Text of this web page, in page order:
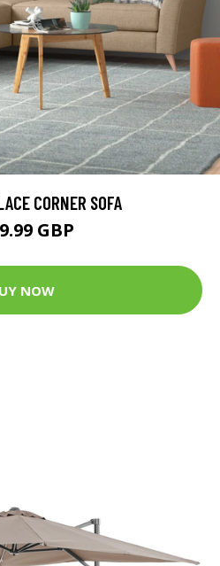
CORNER SOFA
GBP
NOW